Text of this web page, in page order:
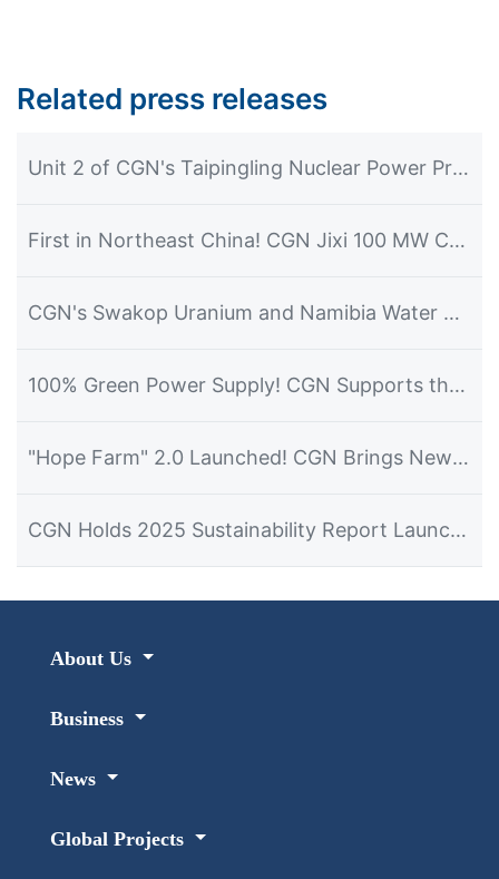
Related press releases
Unit 2 of CGN's Taipingling Nuclear Power Project Achieves First Grid Connection and Power Generation
First in Northeast China! CGN Jixi 100 MW CSP Plant Commences Power Generation
CGN's Swakop Uranium and Namibia Water Corporation Officially Launch the Construction of the Desalination Plant Project
100% Green Power Supply! CGN Supports the Hosting of the 2026 Dalian Summer Davos Forum
"Hope Farm" 2.0 Launched! CGN Brings New Hope for Development to Namibian Farmers
CGN Holds 2025 Sustainability Report Launch Event in Namibia
About Us
Business
News
Global Projects